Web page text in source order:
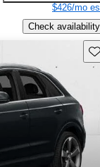
$426/mo
Check availability